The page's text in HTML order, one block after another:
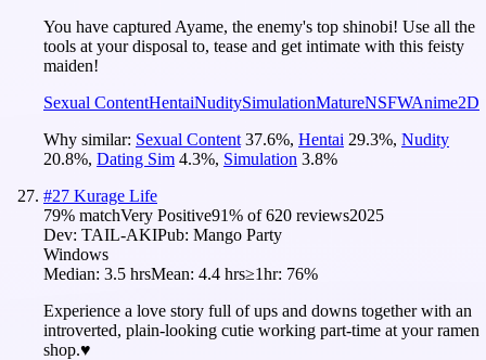
You have captured Ayame, the enemy's top shinobi! Use all the
tools at your disposal to, tease and get intimate with this feisty
maiden!
Sexual ContentHentaiNuditySimulationMatureNSFWAnime2D
Why similar: Sexual Content 37.6%, Hentai 29.3%, Nudity
20.8%, Dating Sim 4.3%, Simulation 3.8%
#27 Kurage Life
79% matchVery Positive91% of620 reviews2025
Dev: TAIL-AKIPub: Mango Party
Windows
Median: 3.5 hrsMean: 4.4 hrs≥1hr: 76%
Experience a love story full of ups and downs together with an
introverted, plain-looking cutie working part-time at your ramen
shop.♥